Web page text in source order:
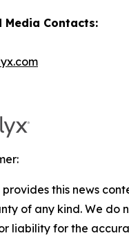
Contacts:
provides this news
of any kind. We do
liability for the